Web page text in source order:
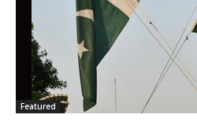
Featured